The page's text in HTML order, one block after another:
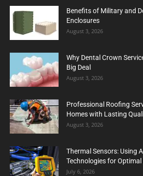
Benefits of Military and
Enclosures
August 3, 2026
Why Dental Crown
Big Deal
August 3, 2026
Professional Roofing
Homes with Lasting
August 3, 2026
Thermal Sensors: Using
Technologies for
July 6, 2026